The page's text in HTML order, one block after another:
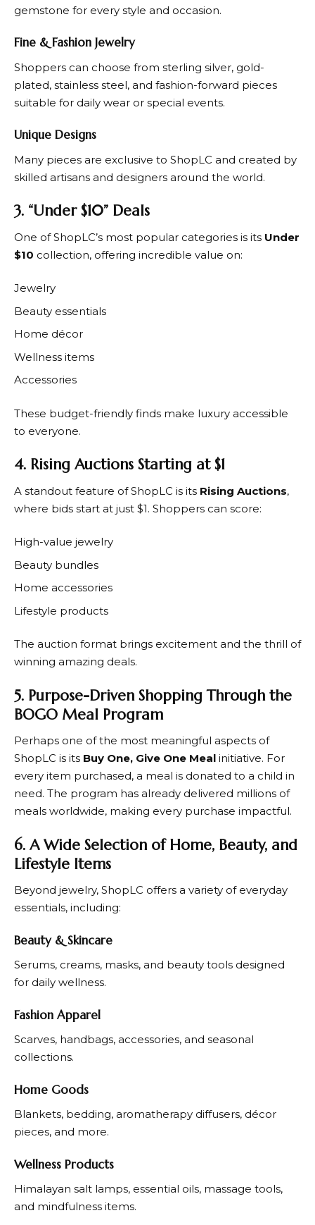
gemstone for every style and occasion.
Fine & Fashion Jewelry
Shoppers can choose from sterling silver, gold-
plated, stainless steel, and fashion-forward pieces
suitable for daily wear or special events.
Unique Designs
Many pieces are exclusive to ShopLC and created by
skilled artisans and designers around the world.
3. “Under $10” Deals
One ofShopLC’s most popular categories is its Under
$10 collection, offering incredible value on:
Jewelry
Beauty essentials
Home décor
Wellness items
Accessories
These budget-friendly finds make luxury accessible
to everyone.
4. Rising Auctions Starting at $1
A standout feature ofShopLC is its Rising Auctions,
where bids start at just $1. Shoppers can score:
High-value jewelry
Beauty bundles
Home accessories
Lifestyle products
The auction format brings excitement and the thrill of
winning amazing deals.
5. Purpose-Driven Shopping Through the
BOGO Meal Program
Perhaps one of the most meaningful aspects of
ShopLC is its Buy One, Give One Meal initiative. For
every item purchased, a meal is donated to a child in
need. The program has already delivered millions of
meals worldwide, making every purchase impactful.
6. A Wide Selection of Home, Beauty, and
Lifestyle Items
Beyond jewelry, ShopLC offers a variety of everyday
essentials, including:
Beauty & Skincare
Serums, creams, masks, and beauty tools designed
for daily wellness.
Fashion Apparel
Scarves, handbags, accessories, and seasonal
collections.
Home Goods
Blankets, bedding, aromatherapy diffusers, décor
pieces, and more.
Wellness Products
Himalayan salt lamps, essential oils, massage tools,
and mindfulness items.